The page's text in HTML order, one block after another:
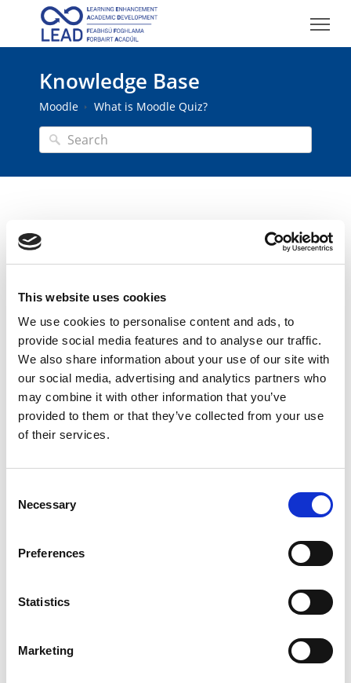
This website uses cookies
We use cookies to personalise content and ads, to
provide social media features and to analyse our traffic.
We also share information about your use of our site with
our social media, advertising and analytics partners who
may combine it with other information that you’ve
provided to them or that they’ve collected from your use
of their services.
Selection
Necessary
Preferences
Statistics
Marketing
Knowledge Base
Moodle What is Moodle Quiz?
What is Moodle Quiz?
Moodle Quiz is an activity that can be used to
create quizzes, tests, and assessments with timed
feedback and automated grading. Quiz uses a
Question bank tool which allows multiple
categories and questions to be made and re-used
as necessary.
Question types that Quiz supports:
True/False
Short answer
Calculated multi-choice
Drag and drop markers
Random short-answer matching